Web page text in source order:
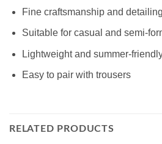
Fine craftsmanship and detailing
Suitable for casual and semi-
Lightweight and summer-
Easy to pair with trousers
RELATED PRODUCTS